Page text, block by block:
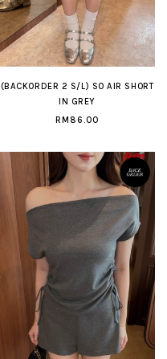
(BACKORDER 2 S/L) SO AIR SHORT
IN GREY
RM86.00